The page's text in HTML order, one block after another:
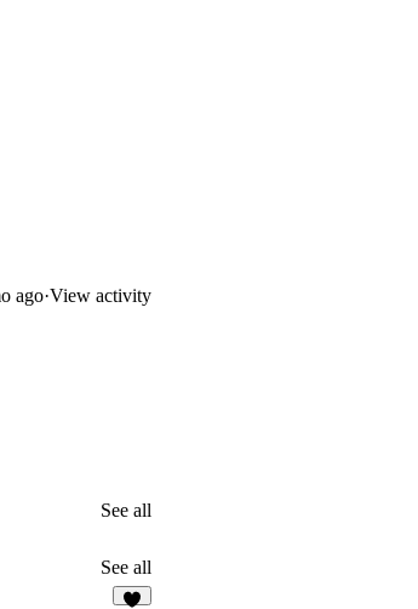
ago·View activity
See all
See all